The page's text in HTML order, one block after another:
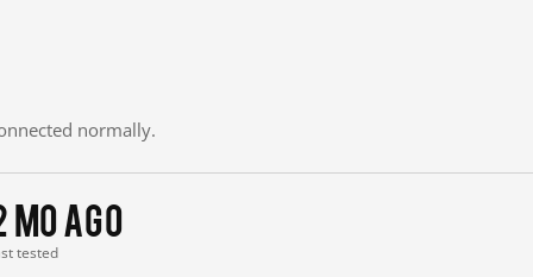
normally.
mo ago
tested